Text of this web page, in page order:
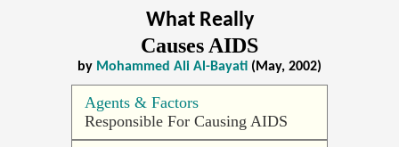
What Really
Causes AIDS
by Mohammed Ali Al-Bayati (May, 2002)
Agents & Factors
Responsible For Causing AIDS